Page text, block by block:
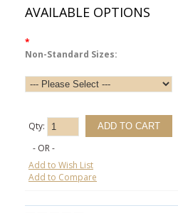
AVAILABLE OPTIONS
*
Non-Standard Sizes:
Qty:
- OR -
Add to Wish List
Add to Compare